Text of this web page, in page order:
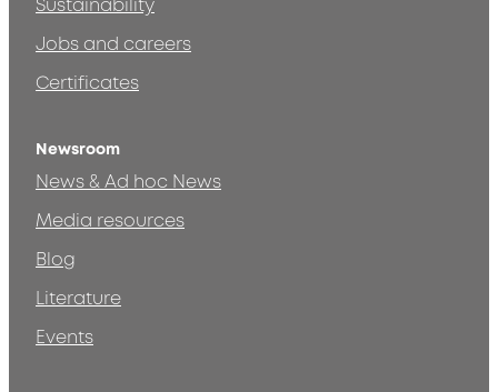
Sustainability
Jobs and careers
Certificates
Newsroom
News & Ad hoc News
Media resources
Blog
Literature
Events